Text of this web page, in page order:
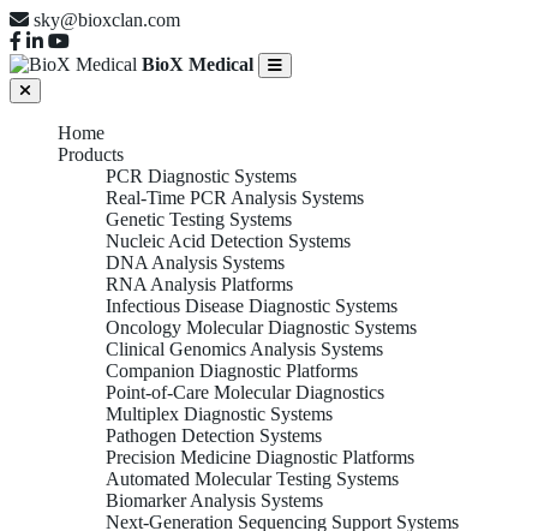
sky@bioxclan.com
BioX Medical
Home
Products
PCR Diagnostic Systems
Real-Time PCR Analysis Systems
Genetic Testing Systems
Nucleic Acid Detection Systems
DNA Analysis Systems
RNA Analysis Platforms
Infectious Disease Diagnostic Systems
Oncology Molecular Diagnostic Systems
Clinical Genomics Analysis Systems
Companion Diagnostic Platforms
Point-of-Care Molecular Diagnostics
Multiplex Diagnostic Systems
Pathogen Detection Systems
Precision Medicine Diagnostic Platforms
Automated Molecular Testing Systems
Biomarker Analysis Systems
Next-Generation Sequencing Support Systems